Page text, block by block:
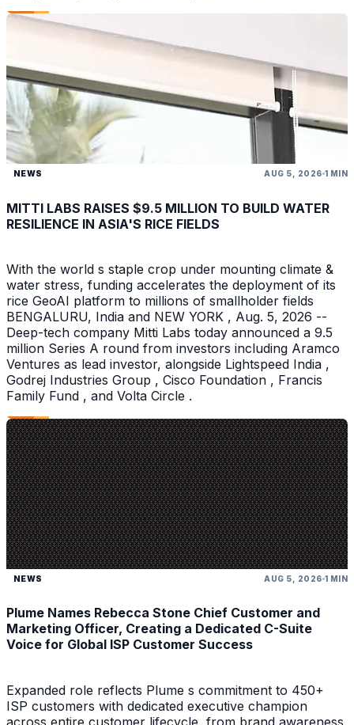
NEWS AUG 5, 2026 1 MIN
MITTI LABS RAISES $9.5 MILLION TO BUILD WATER
RESILIENCE IN ASIA'S RICE FIELDS
With the world s staple crop under mounting climate &
water stress, funding accelerates the deployment of its
rice GeoAI platform to millions of smallholder fields
BENGALURU, India and NEW YORK , Aug. 5, 2026 --
Deep-tech company Mitti Labs today announced a 9.5
million Series A round from investors including Aramco
Ventures as lead investor, alongside Lightspeed India ,
Godrej Industries Group , Cisco Foundation , Francis
Family Fund , and Volta Circle .
NEWS AUG 5, 2026 1 MIN
Plume Names Rebecca Stone Chief Customer and
Marketing Officer, Creating a Dedicated C-Suite
Voice for Global ISP Customer Success
Expanded role reflects Plume s commitment to 450+
ISP customers with dedicated executive champion
across entire customer lifecycle, from brand awareness